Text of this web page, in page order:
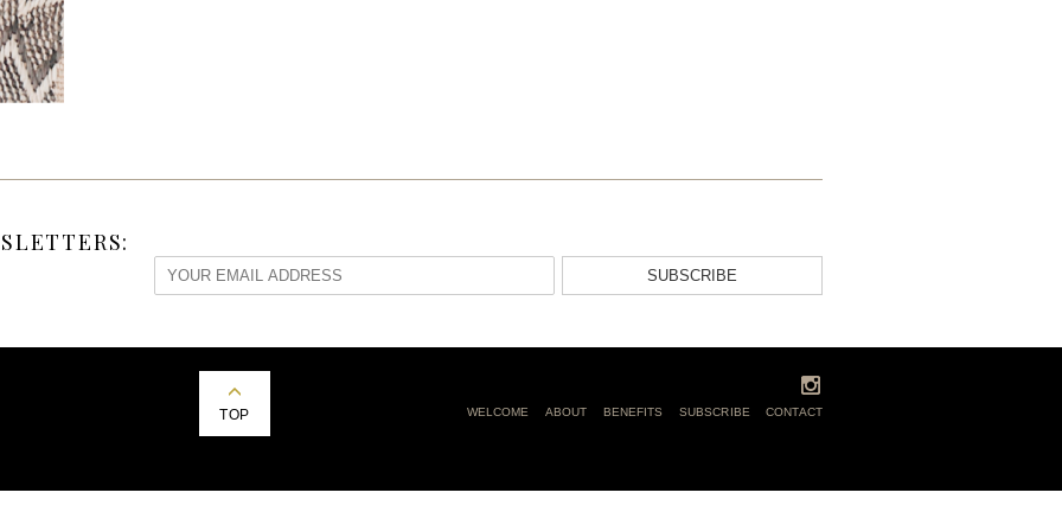
SUBSCRIBE
TOP WELCOME ABOUT BENEFITS SUBSCRIBE CONTACT